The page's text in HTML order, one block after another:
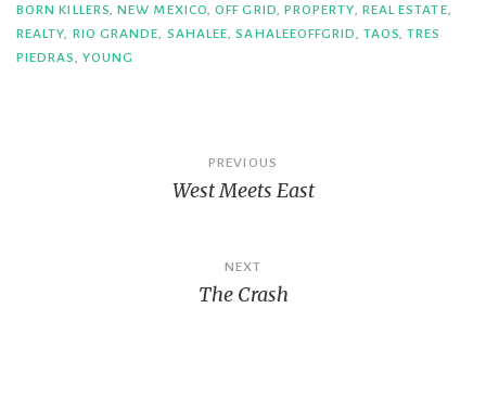
BORN KILLERS,NEW MEXICO,OFF GRID, PROPERTY, REAL ESTATE,
REALTY, RIO GRANDE, SAHALEE,SAHALEEOFFGRID, TAOS,TRES
PIEDRAS, YOUNG
PREVIOUS
West Meets East
NEXT
The Crash